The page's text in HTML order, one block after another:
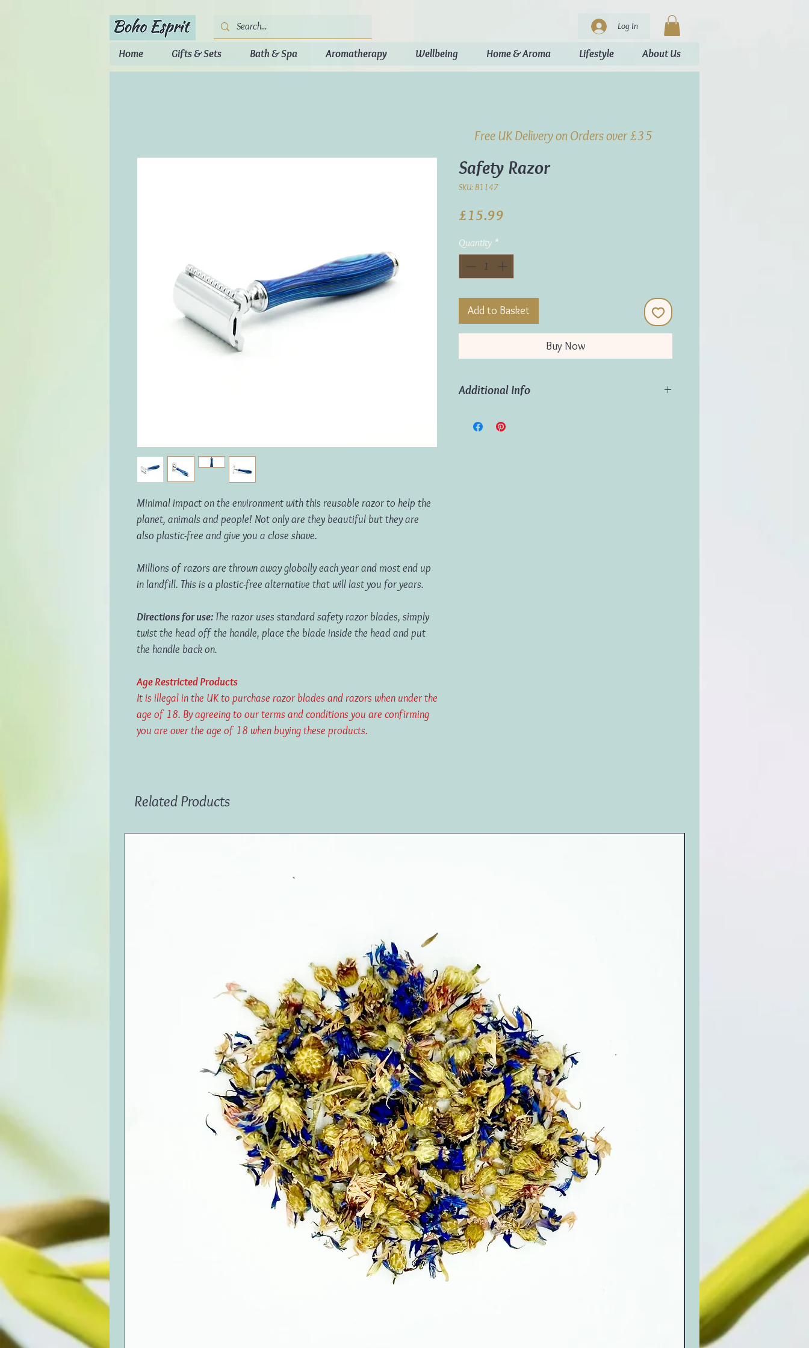
Log In
Home Gifts & Sets Bath & Spa Aromatherapy Wellbeing Home & Aroma Lifestyle About Us
Minimal impact on the environment with this reusable razor to help the
planet, animals and people! Not only are they beautiful but they are
also plastic-free and give you a close shave.
Millions of razors are thrown away globally each year and most end up
in landfill. This is a plastic-free alternative that will last you for years.
Directions for use:The razor uses standard safety razor blades, simply
twist the head off the handle, place the blade inside the head and put
the handle back on.
Age Restricted Products
It is illegal in the UK to purchase razor blades and razors when under the
age of 18. By agreeing to our terms and conditions you are confirming
you are over the age of 18 when buying these products.
Safety Razor
SKU: B1147
£15.99
Quantity *
Add to Basket
Buy Now
Additional Info
Durable (can be used for years)
Free UK Delivery on Orders over £35
Related Products